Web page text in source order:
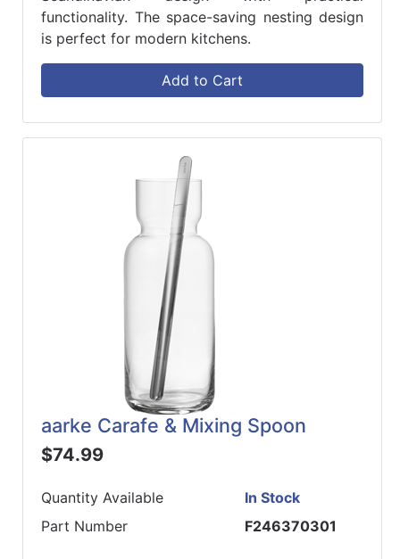
functionality. The space-saving nesting design
is perfect for modern kitchens.
Add to Cart
aarke Carafe & Mixing Spoon
$74.99
Quantity Available
In Stock
Part Number
F246370301